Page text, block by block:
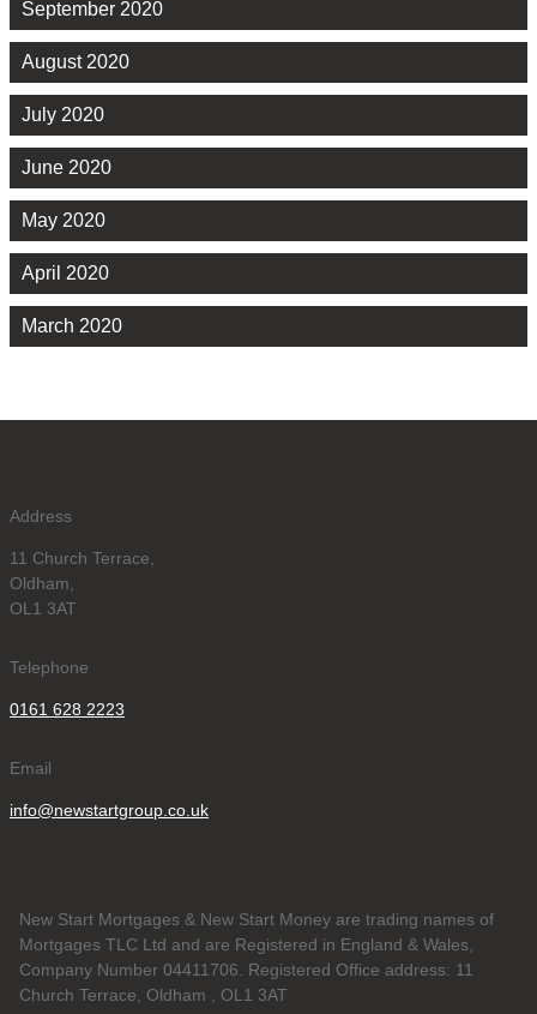
September 2020
August 2020
July 2020
June 2020
May 2020
April 2020
March 2020
Address
11 Church Terrace,
Oldham,
OL1 3AT
Telephone
0161 628 2223
Email
info@newstartgroup.co.uk
New Start Mortgages & New Start Money are trading names of
Mortgages TLC Ltd and are Registered in England & Wales,
Company Number 04411706. Registered Office address: 11
Church Terrace, Oldham , OL1 3AT